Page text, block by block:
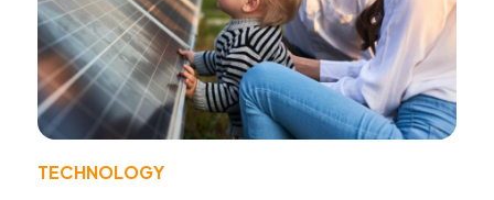
TECHNOLOGY